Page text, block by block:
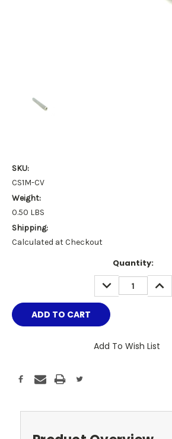
SKU:
CS1M-CV
Weight:
0.50 LBS
Shipping:
Calculated at Checkout
Quantity:
DECREASE
QUANTITY:
Add To Wish List